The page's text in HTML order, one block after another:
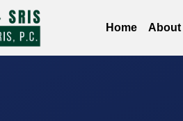
Home About